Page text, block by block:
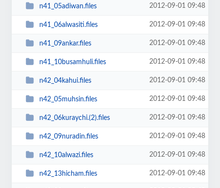
n41_05adiwan.files 2012-09-01 09:48
n41_06alwasiti.files 2012-09-01 09:48
n41_09ankar.files 2012-09-01 09:48
n41_10busamhuli.files 2012-09-01 09:48
n42_04kahui.files 2012-09-01 09:48
n42_05muhsin.files 2012-09-01 09:48
n42_06kuraychi.(2).files 2012-09-01 09:48
n42_09nuradin.files 2012-09-01 09:48
n42_10alwazi.files 2012-09-01 09:48
n42_13hicham.files 2012-09-01 09:48